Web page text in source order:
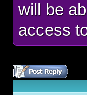
will be
access